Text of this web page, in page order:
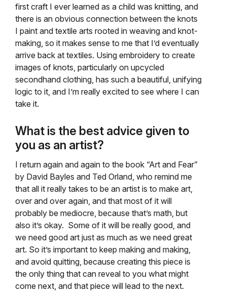
first craft I ever learned as a child was knitting, and
there is an obvious connection between the knots
I paint and textile arts rooted in weaving and knot-
making, so it makes sense to me that I’d eventually
arrive back at textiles. Using embroidery to create
images of knots, particularly on upcycled
secondhand clothing, has such a beautiful, unifying
logic to it, and I’m really excited to see where I can
take it.
What is the best advice given to
you as an artist?
I return again and again to the book “Art and Fear”
by David Bayles and Ted Orland, who remind me
that all it really takes to be an artist is to make art,
over and over again, and that most of it will
probably be mediocre, because that’s math, but
also it’s okay. Some of it will be really good, and
we need good art just as much as we need great
art. So it’s important to keep making and making,
and avoid quitting, because creating this piece is
the only thing that can reveal to you what might
come next, and that piece will lead to the next.